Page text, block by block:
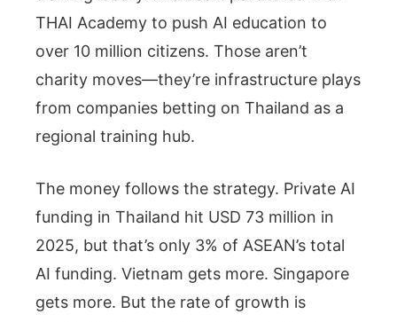
THAI Academy to push AI education to
over 10 million citizens. Those aren’t
charity moves—they’re infrastructure plays
from companies betting on Thailand as a
regional training hub.
The money follows the strategy. Private AI
funding in Thailand hit USD 73 million in
2025, but that’s only 3% of ASEAN’s total
AI funding. Vietnam gets more. Singapore
gets more. But the rate of growth is